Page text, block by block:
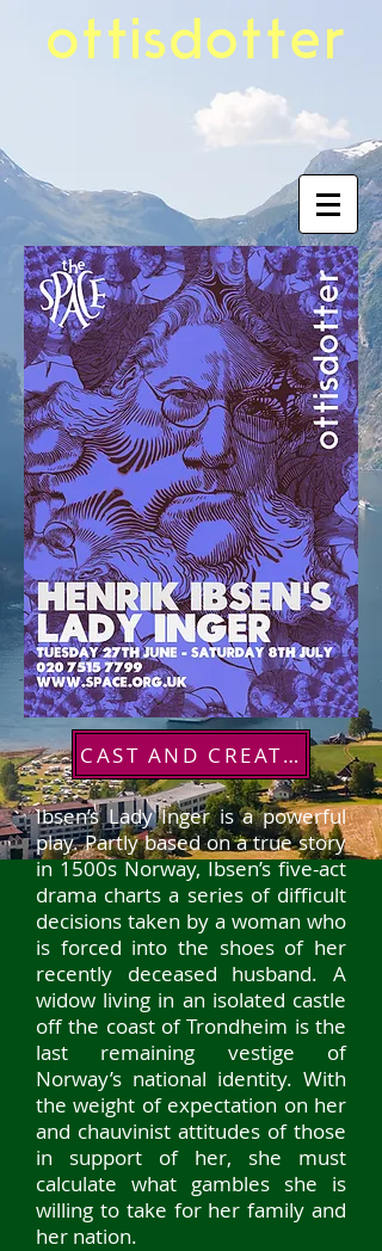
CAST AND CREATIVES
Ibsen’s Lady Inger is a powerful
play. Partly based on a true story
in 1500s Norway, Ibsen’s five-act
drama charts a series of difficult
decisions taken by a woman who
is forced into the shoes of her
recently deceased husband. A
widow living in an isolated castle
off the coast of Trondheim is the
last remaining vestige of
Norway’s national identity. With
the weight of expectation on her
and chauvinist attitudes of those
in support of her, she must
calculate what gambles she is
willing to take for her family and
her nation.